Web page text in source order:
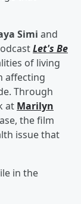
Simi and
Let's Be
of living
affecting
Through
at Marilyn
the film
issue that
in the